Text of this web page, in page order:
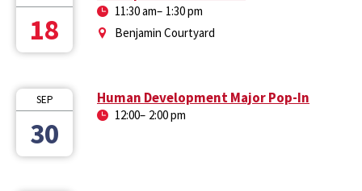
18
11:30 am– 1:30 pm
Benjamin Courtyard
SEP
30
Human Development Major Pop-In
12:00– 2:00 pm